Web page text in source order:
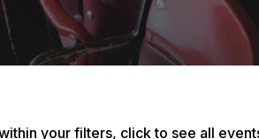
your filters, click to see all